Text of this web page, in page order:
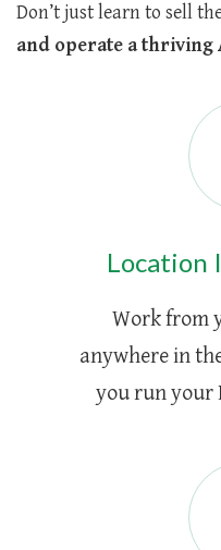
Don’t just learn to sell
and operate a thriving
Location
Work from
anywhere in
you run your